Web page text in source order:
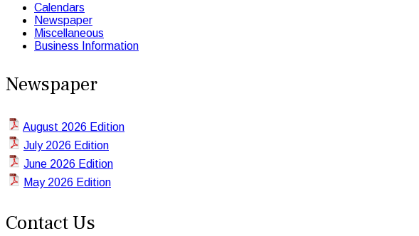
Calendars
Newspaper
Miscellaneous
Business Information
Newspaper
August 2026 Edition
July 2026 Edition
June 2026 Edition
May 2026 Edition
Contact Us